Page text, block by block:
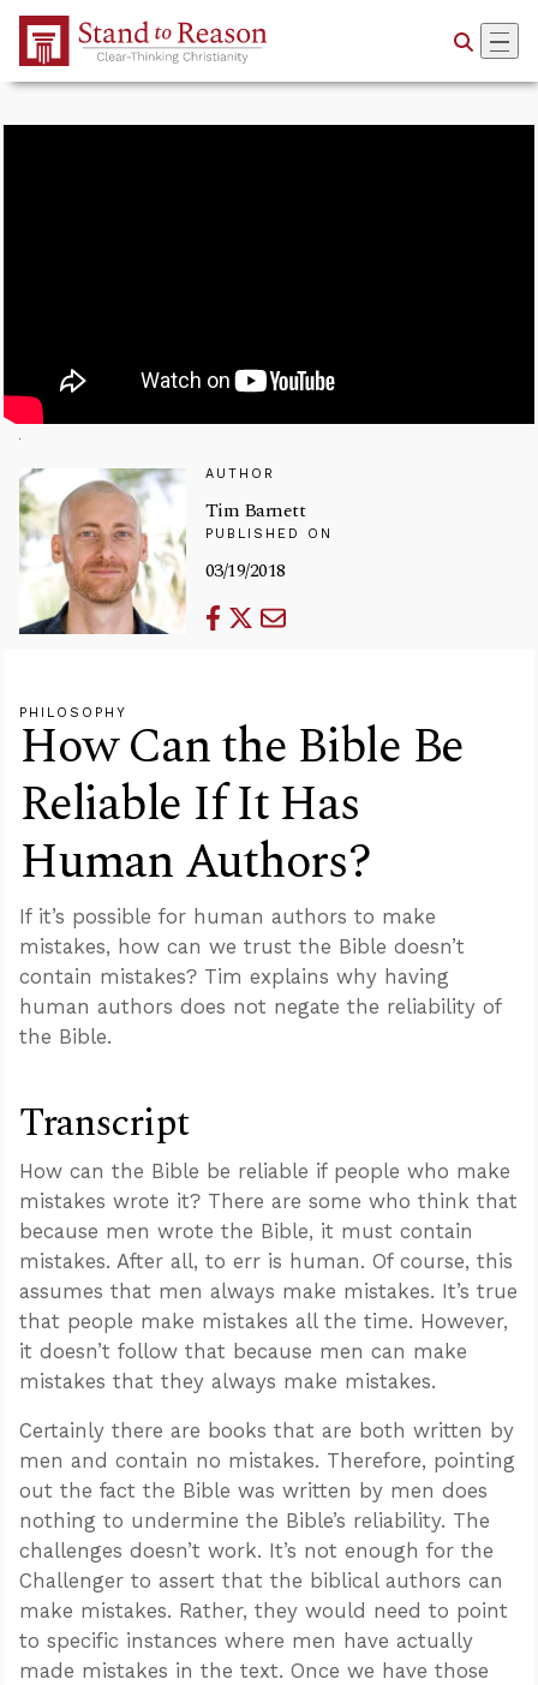
Skip to Main Content
AUTHOR
Tim Barnett
PUBLISHED ON
03/19/2018
PHILOSOPHY
How Can the Bible Be
Reliable If It Has
Human Authors?
If it’s possible for human authors to make
mistakes, how can we trust the Bible doesn’t
contain mistakes? Tim explains why having
human authors does not negate the reliability of
the Bible.
Transcript
How can the Bible be reliable if people who make
mistakes wrote it? There are some who think that
because men wrote the Bible, it must contain
mistakes. After all, to err is human. Of course, this
assumes that men always make mistakes. It’s true
that people make mistakes all the time. However,
it doesn’t follow that because men can make
mistakes that they always make mistakes.
Certainly there are books that are both written by
men and contain no mistakes. Therefore, pointing
out the fact the Bible was written by men does
nothing to undermine the Bible’s reliability. The
challenges doesn’t work. It’s not enough for the
Challenger to assert that the biblical authors can
make mistakes. Rather, they would need to point
to specific instances where men have actually
made mistakes in the text. Once we have those